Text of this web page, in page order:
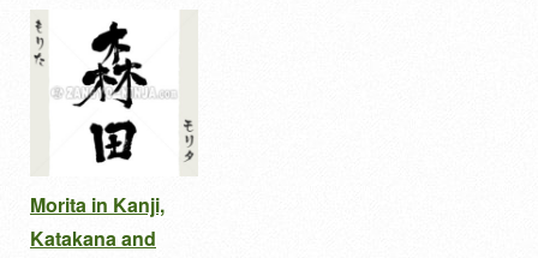
Morita in Kanji,
Katakana and